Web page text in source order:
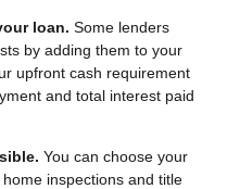
loan. Some lenders
by adding them to your
upfront cash requirement
and total interest paid
You can choose your
inspections and title